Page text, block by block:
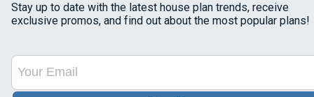
Stay up to date with the latest house plan trends, receive
exclusive promos, and find out about the most popular plans!